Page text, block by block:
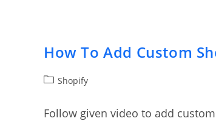
How To Add Custom
PostShopify
Follow given video to add